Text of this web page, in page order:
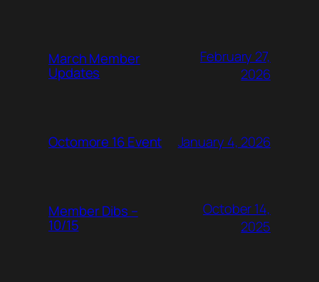
March Member
Updates
February 27,
2026
Octomore 16 Event January 4, 2026
Member Dibs –
10/15
October 14,
2025